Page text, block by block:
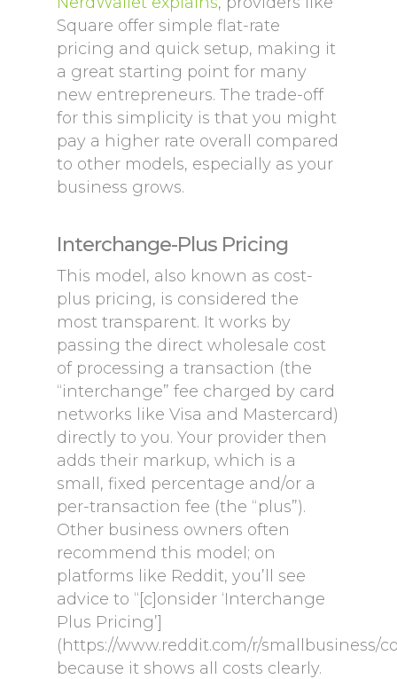
Square offer simple flat-rate
pricing and quick setup, making it
a great starting point for many
new entrepreneurs. The trade-off
for this simplicity is that you might
pay a higher rate overall compared
to other models, especially as your
business grows.
Interchange-Plus Pricing
This model, also known as cost-
plus pricing, is considered the
most transparent. It works by
passing the direct wholesale cost
of processing a transaction (the
“interchange” fee charged by card
networks like Visa and Mastercard)
directly to you. Your provider then
adds their markup, which is a
small, fixed percentage and/or a
per-transaction fee (the “plus”).
Other business owners often
recommend this model; on
platforms like Reddit, you’ll see
advice to “[c]onsider ‘Interchange
Plus Pricing’]
(https://www.reddit.com/r/smallbusiness/
because it shows all costs clearly.